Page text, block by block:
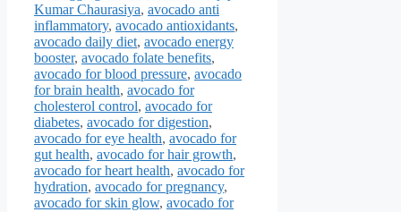
Kumar Chaurasiya, avocado anti
inflammatory, avocado antioxidants,
avocado daily diet, avocado energy
booster, avocado folate benefits,
avocado for blood pressure, avocado
for brain health, avocado for
cholesterol control, avocado for
diabetes, avocado for digestion,
avocado for eye health, avocado for
gut health, avocado for hair growth,
avocado for heart health, avocado for
hydration, avocado for pregnancy,
avocado for skin glow, avocado for